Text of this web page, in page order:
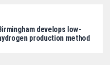
develops low-
production method